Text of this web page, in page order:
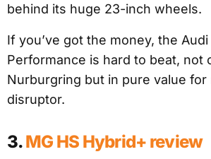
behind its huge 23-inch wheels.
If you’ve got the money, the Audi
Performance is hard to beat, not
Nurburgring but in pure value for
disruptor.
3.MG HS Hybrid+ review